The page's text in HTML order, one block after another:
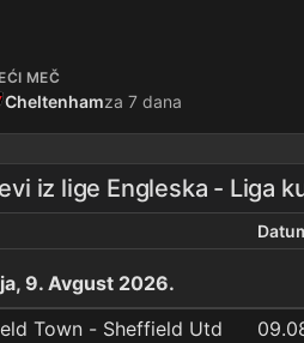
MEČ
Cheltenhamza 7 dana
iz lige Engleska - Liga
9. Avgust 2026.
Town - Sheffield Utd